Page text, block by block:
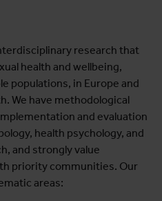
research that
health and wellbeing,
populations, in Europe and
We have methodological
and evaluation
health psychology, and
and strongly value
priority communities. Our
areas: